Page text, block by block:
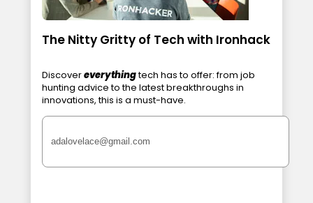
The Nitty Gritty of Tech with Ironhack
Discovereverythingtech has to offer: from job
hunting advice to the latest breakthroughs in
innovations, this is a must-have.